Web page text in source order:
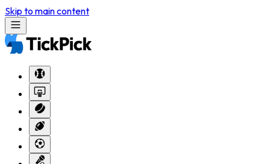
Skip to main content